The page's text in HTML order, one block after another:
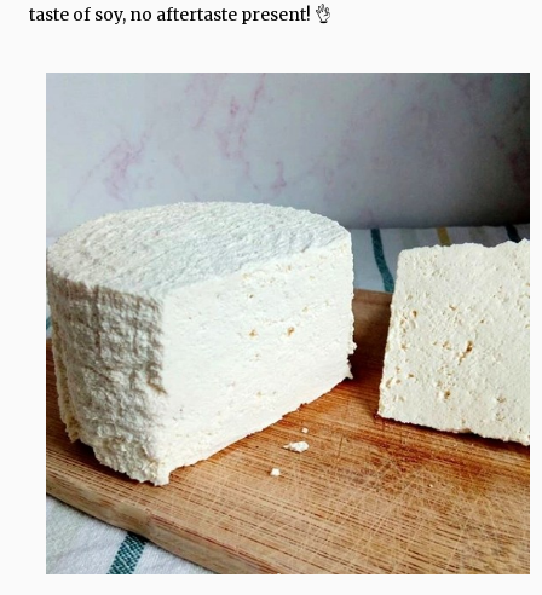
taste of soy, no aftertaste present! 👌